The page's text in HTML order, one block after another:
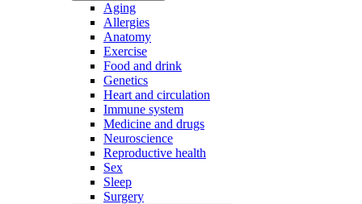
Aging
Allergies
Anatomy
Exercise
Food and drink
Genetics
Heart and circulation
Immune system
Medicine and drugs
Neuroscience
Reproductive health
Sex
Sleep
Surgery